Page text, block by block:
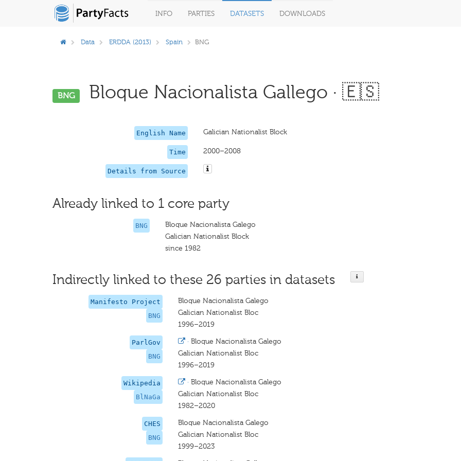
INFO PARTIES DATASETS DOWNLOADS
Data ERDDA (2013) Spain BNG
BNG Bloque Nacionalista Gallego · 🇪🇸
English Name Galician Nationalist Block
Time 2000–2008
Details from Source
Already linked to 1 core party
BNG
Bloque Nacionalista Galego
Galician Nationalist Block
since 1982
Indirectly linked to these 26 parties in datasets
Manifesto Project
BNG
Bloque Nacionalista Galego
Galician Nationalist Bloc
1996–2019
ParlGov
BNG
· Bloque Nacionalista Galego
Galician Nationalist Bloc
1996–2019
Wikipedia
BlNaGa
· Bloque Nacionalista Galego
Galician Nationalist Bloc
1982–2020
CHES
BNG
Bloque Nacionalista Galego
Galician Nationalist Bloc
1999–2023